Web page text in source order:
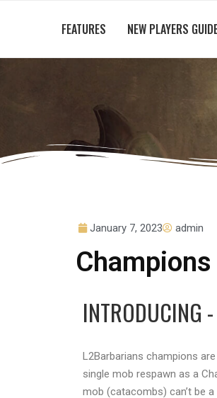
FEATURES NEW PLAYERS
January 7, 2023 admin
Champions
INTRODUCING
L2Barbarians champions
single mob respawn as a
mob (catacombs) can’t be a